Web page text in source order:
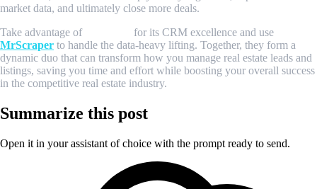
market data, and ultimately close more deals.
Take advantage of
for its CRM excellence and use
MrScraper to handle the data-heavy lifting. Together, they form a
dynamic duo that can transform how you manage real estate leads and
listings, saving you time and effort while boosting your overall success
in the competitive real estate industry.
Summarize this post
Open it in your assistant of choice with the prompt ready to send.